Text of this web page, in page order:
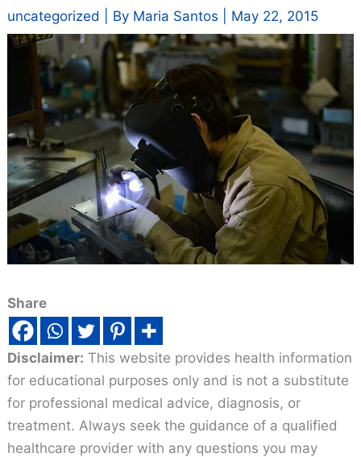
uncategorized | By Maria Santos May 22, 2015
Share
Disclaimer: This website provides health information
for educational purposes only and is not a substitute
for professional medical advice, diagnosis, or
treatment. Always seek the guidance of a qualified
healthcare provider with any questions you may